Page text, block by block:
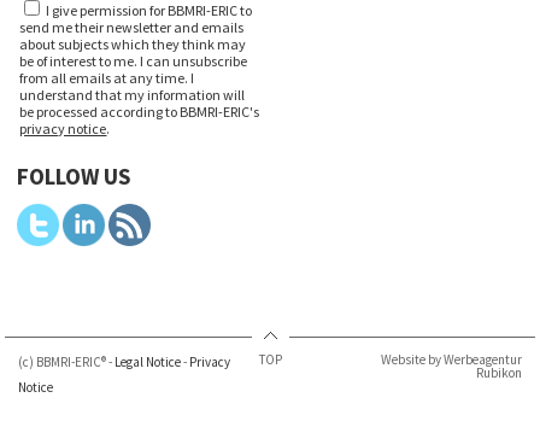
I give permission for BBMRI-ERIC to
send me their newsletter and emails
about subjects which they think may
be of interest to me. I can unsubscribe
from all emails at any time. I
understand that my information will
be processed according to BBMRI-ERIC's
privacy notice.
FOLLOW US
(c) BBMRI-ERIC® - Legal Notice- Privacy
Notice
TOP Website by Werbeagentur
Rubikon